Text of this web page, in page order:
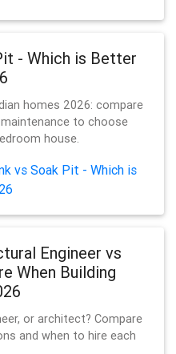
- Which is Better
homes 2026: compare
to choose
house.
vs Soak Pit - Which is
Engineer vs
When Building
or architect? Compare
and when to hire each